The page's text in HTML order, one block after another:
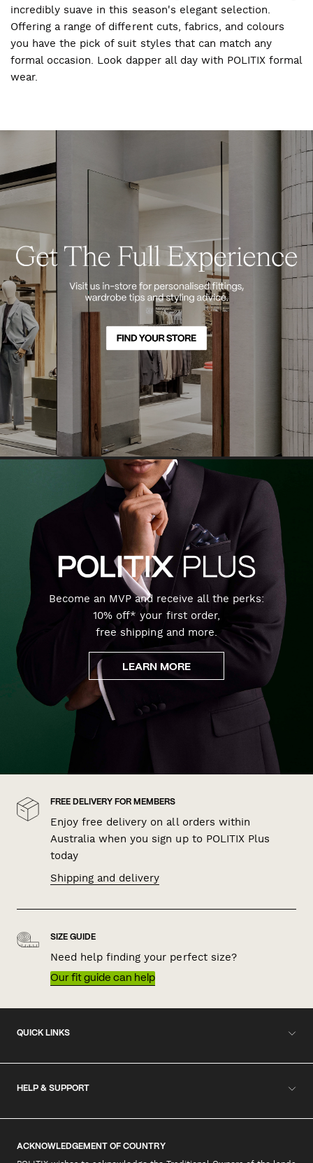
incredibly suave in this season's elegant selection.
Offering a range of different cuts, fabrics, and colours
you have the pick of suit styles that can match any
formal occasion. Look dapper all day with POLITIX formal
wear.
Become an MVP and receive all the perks:
10% off* your first order,
free shipping and more.
LEARN MORE
FREE DELIVERY FOR MEMBERS
Enjoy free delivery on all orders within
Australia when you sign up to POLITIX Plus
today
Shipping and delivery
SIZE GUIDE
Need help finding your perfect size?
Our fit guide can help
QUICK LINKS
HELP & SUPPORT
ACKNOWLEDGEMENT OF COUNTRY